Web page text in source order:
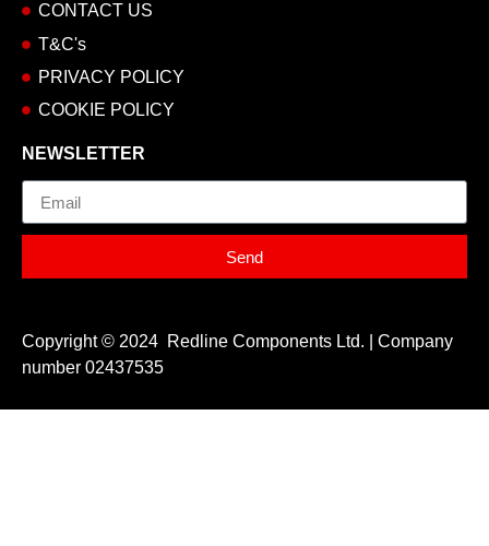
CONTACT US
T&C's
PRIVACY POLICY
COOKIE POLICY
NEWSLETTER
Send
Copyright © 2024 Redline Components Ltd. | Company
number 02437535